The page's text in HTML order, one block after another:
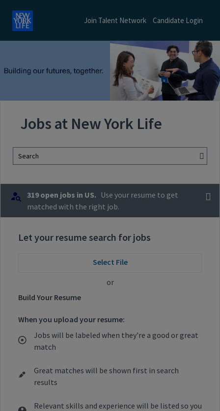
Join Talent Network Candidate Login
Jobs at New York Life
Search
319 open jobs in US. Use your resume to get
matched with the right job.
Let your resume search for jobs
Select File
or
Build Your Resume
When you upload your resume:
Jobs will be labeled when they're a good or great
match
Great matches will be shown first in search
results
Relevant skills and experience will be listed so you